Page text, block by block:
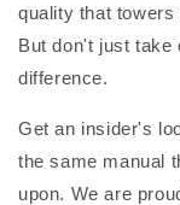
quality that
But don't just take
difference.
Get an insider's
the same manual
upon. We are